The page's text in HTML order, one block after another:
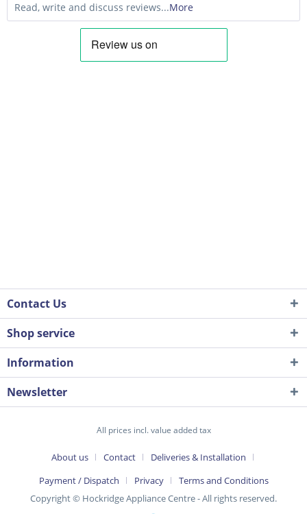
Read, write and discuss reviews...More
Contact Us
Shop service
Information
Newsletter
All prices incl. value added tax
About us Contact
Deliveries & Installation
Payment / Dispatch
Privacy
Terms and Conditions
Copyright © Hockridge Appliance Centre - All rights reserved.